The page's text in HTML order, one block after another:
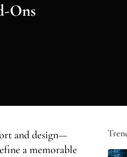
Ons
and design—
a memorable